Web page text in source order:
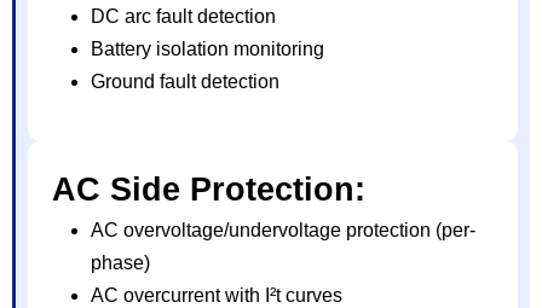
DC arc fault detection
Battery isolation monitoring
Ground fault detection
AC Side Protection:
AC overvoltage/undervoltage protection (per-
phase)
AC overcurrent with I²t curves